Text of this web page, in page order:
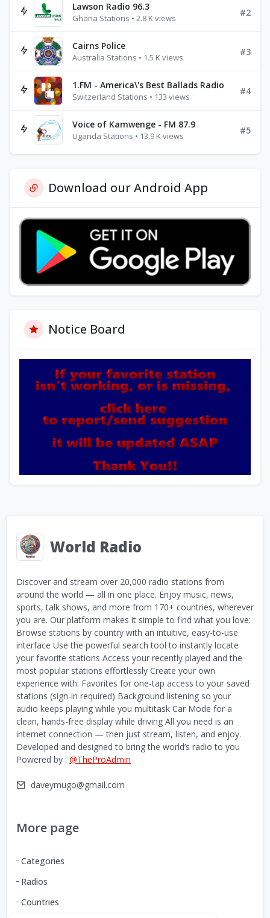
Lawson Radio 96.3
Ghana Stations • 2.8 K views
#2
Cairns Police
Australia Stations • 1.5 K views
#3
1.FM - America\'s Best Ballads Radio
Switzerland Stations • 133 views
#4
Voice of Kamwenge - FM 87.9
Uganda Stations • 13.9 K views
#5
Download our Android App
Notice Board
World Radio
Discover and stream over 20,000 radio stations from
around the world — all in one place. Enjoy music, news,
sports, talk shows, and more from 170+ countries, wherever
you are. Our platform makes it simple to find what you love:
Browse stations by country with an intuitive, easy-to-use
interface Use the powerful search tool to instantly locate
your favorite stations Access your recently played and the
most popular stations effortlessly Create your own
experience with: Favorites for one-tap access to your saved
stations (sign-in required) Background listening so your
audio keeps playing while you multitask Car Mode for a
clean, hands-free display while driving All you need is an
internet connection — then just stream, listen, and enjoy.
Developed and designed to bring the world’s radio to you
Powered by : @TheProAdmin
daveymugo@gmail.com
More page
Categories
Radios
Countries